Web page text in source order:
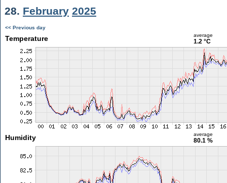
28. February 2025
<< Previous day
Temperature average
1.2 °C
Humidity average
80.1 %